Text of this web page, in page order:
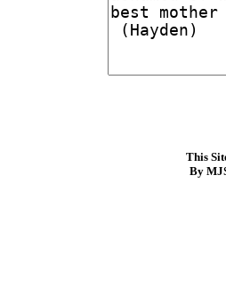
This
By